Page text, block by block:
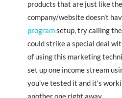
products that are just like
company/website doesn’t
programsetup, try calling
could strike a special deal
of using this marketing
set up one income stream
you’ve tested it and it’s